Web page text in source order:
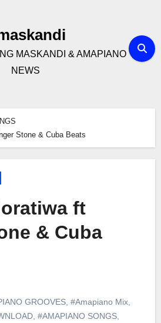
MASKANDI & AMAPIANO
NEWS
Stone & Cuba Beats
ft
& Cuba
GROOVES, #Amapiano Mix,
, #AMAPIANO SONGS,